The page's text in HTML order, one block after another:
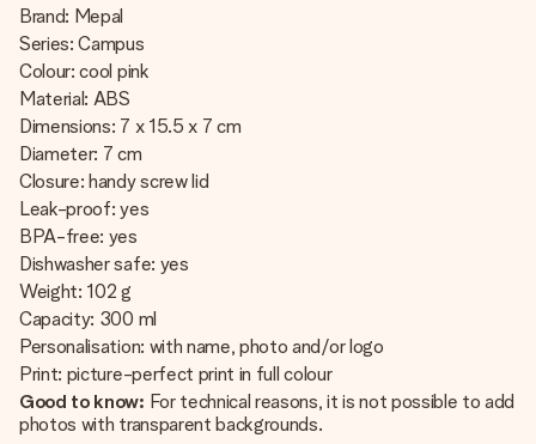
Brand: Mepal
Series: Campus
Colour: cool pink
Material: ABS
Dimensions: 7 x 15.5 x 7 cm
Diameter: 7 cm
Closure: handy screw lid
Leak-proof: yes
BPA-free: yes
Dishwasher safe: yes
Weight: 102 g
Capacity: 300 ml
Personalisation: with name, photo and/or logo
Print: picture-perfect print in full colour
Good to know: For technical reasons, it is not possible to add
photos with transparent backgrounds.